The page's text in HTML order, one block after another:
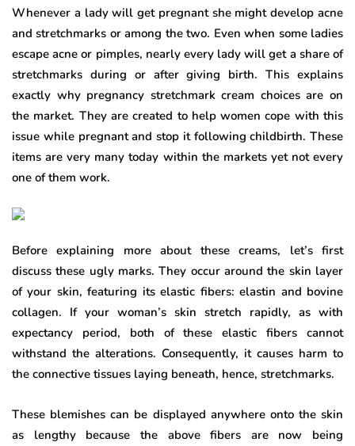
Whenever a lady will get pregnant she might develop acne
and stretchmarks or among the two. Even when some ladies
escape acne or pimples, nearly every lady will get a share of
stretchmarks during or after giving birth. This explains
exactly why pregnancy stretchmark cream choices are on
the market. They are created to help women cope with this
issue while pregnant and stop it following childbirth. These
items are very many today within the markets yet not every
one of them work.
Before explaining more about these creams, let’s first
discuss these ugly marks. They occur around the skin layer
of your skin, featuring its elastic fibers: elastin and bovine
collagen. If your woman’s skin stretch rapidly, as with
expectancy period, both of these elastic fibers cannot
withstand the alterations. Consequently, it causes harm to
the connective tissues laying beneath, hence, stretchmarks.
These blemishes can be displayed anywhere onto the skin
as lengthy because the above fibers are now being